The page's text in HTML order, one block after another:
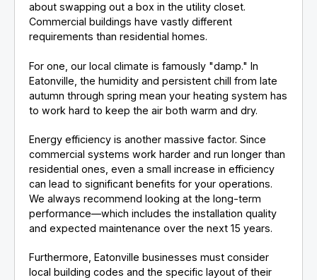
about swapping out a box in the utility closet.
Commercial buildings have vastly different
requirements than residential homes.
For one, our local climate is famously "damp." In
Eatonville, the humidity and persistent chill from late
autumn through spring mean your heating system has
to work hard to keep the air both warm and dry.
Energy efficiency is another massive factor. Since
commercial systems work harder and run longer than
residential ones, even a small increase in efficiency
can lead to significant benefits for your operations.
We always recommend looking at the long-term
performance—which includes the installation quality
and expected maintenance over the next 15 years.
Furthermore, Eatonville businesses must consider
local building codes and the specific layout of their